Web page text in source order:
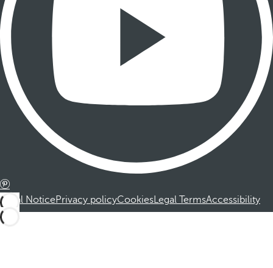
Legal NoticePrivacy policyCookiesLegal TermsAccessibility